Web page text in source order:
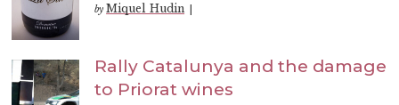
by Miquel Hudin
Rally Catalunya and the damage
to Priorat wines